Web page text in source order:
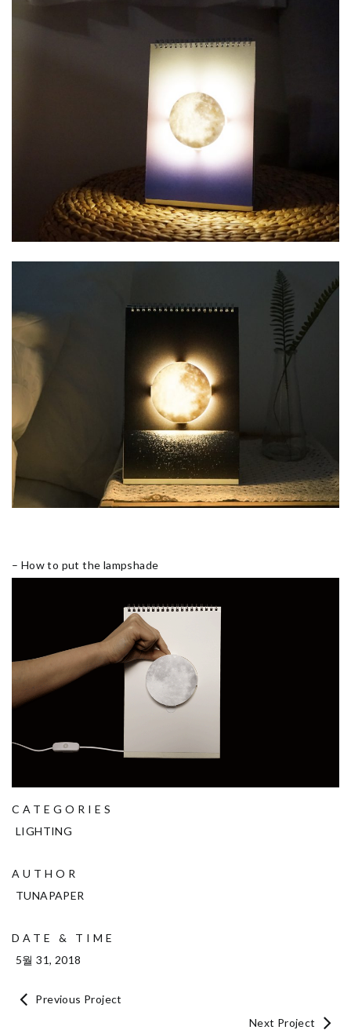
– How to put the lampshade
CATEGORIES
LIGHTING
AUTHOR
TUNAPAPER
DATE & TIME
5월 31, 2018
Previous Project
Next Project